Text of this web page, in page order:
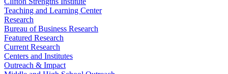
Teaching and Learning Center
Research
Bureau of Business Research
Featured Research
Current Research
Centers and Institutes
Outreach & Impact